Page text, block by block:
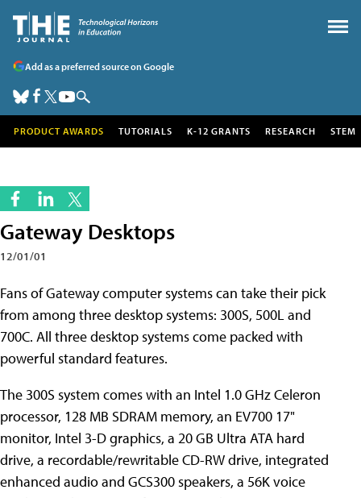
Add as a preferred source on Google
PRODUCT AWARDS TUTORIALS K-12 GRANTS RESEARCH STEM
Gateway Desktops
12/01/01
Fans of Gateway computer systems can take their pick
from among three desktopsystems: 300S, 500L and
700C. All three desktop systems come packed with
powerful standard features.
The 300S system comes with an Intel 1.0 GHz Celeron
processor, 128 MB SDRAM memory, an EV700 17"
monitor, Intel 3-D graphics, a 20 GB Ultra ATA hard
drive, a recordable/rewritable CD-RW drive, integrated
enhanced audio and GCS300 speakers, a 56K voice